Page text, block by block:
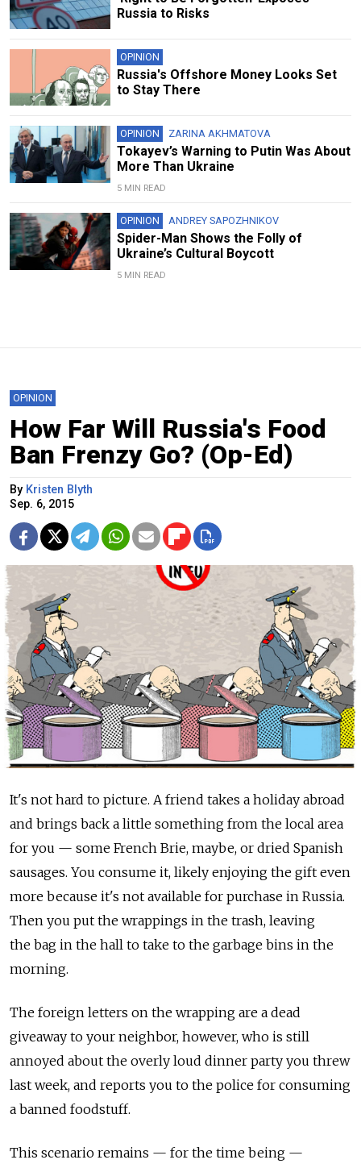
Russia to Risks
OPINION
Russia's Offshore Money Looks Set
to Stay There
OPINION ZARINA AKHMATOVA
Tokayev’s Warning to Putin Was About
More Than Ukraine
5 MIN READ
OPINION ANDREY SAPOZHNIKOV
Spider-Man Shows the Folly of
Ukraine’s Cultural Boycott
5 MIN READ
OPINION
How Far Will Russia's Food
Ban Frenzy Go? (Op-Ed)
By Kristen Blyth
Sep. 6, 2015
It's not hard to picture. A friend takes a holiday abroad
and brings back a little something from the local area
for you — some French Brie, maybe, or dried Spanish
sausages. You consume it, likely enjoying the gift even
more because it's not available for purchase in Russia.
Then you put the wrappings in the trash, leaving
the bag in the hall to take to the garbage bins in the
morning.
The foreign letters on the wrapping are a dead
giveaway to your neighbor, however, who is still
annoyed about the overly loud dinner party you threw
last week, and reports you to the police for consuming
a banned foodstuff.
This scenario remains — for the time being —